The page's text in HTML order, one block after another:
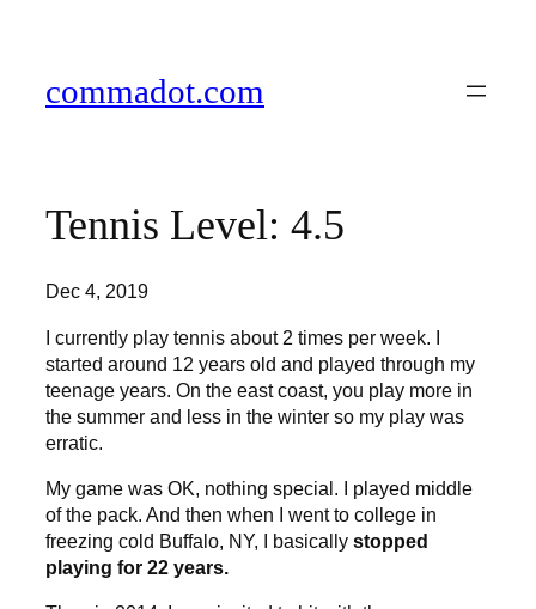
commadot.com
Tennis Level: 4.5
Dec 4, 2019
I currently play tennis about 2 times per week. I
started around 12 years old and played through my
teenage years. On the east coast, you play more in
the summer and less in the winter so my play was
erratic.
My game was OK, nothing special. I played middle
of the pack. And then when I went to college in
freezing cold Buffalo, NY, I basically stopped
playing for 22 years.